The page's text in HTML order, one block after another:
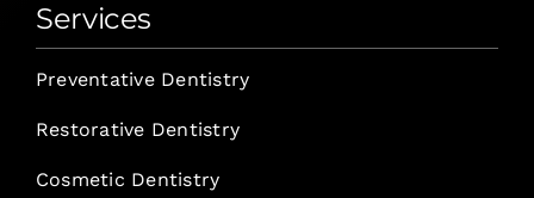
Services
Preventative Dentistry
Restorative Dentistry
Cosmetic Dentistry